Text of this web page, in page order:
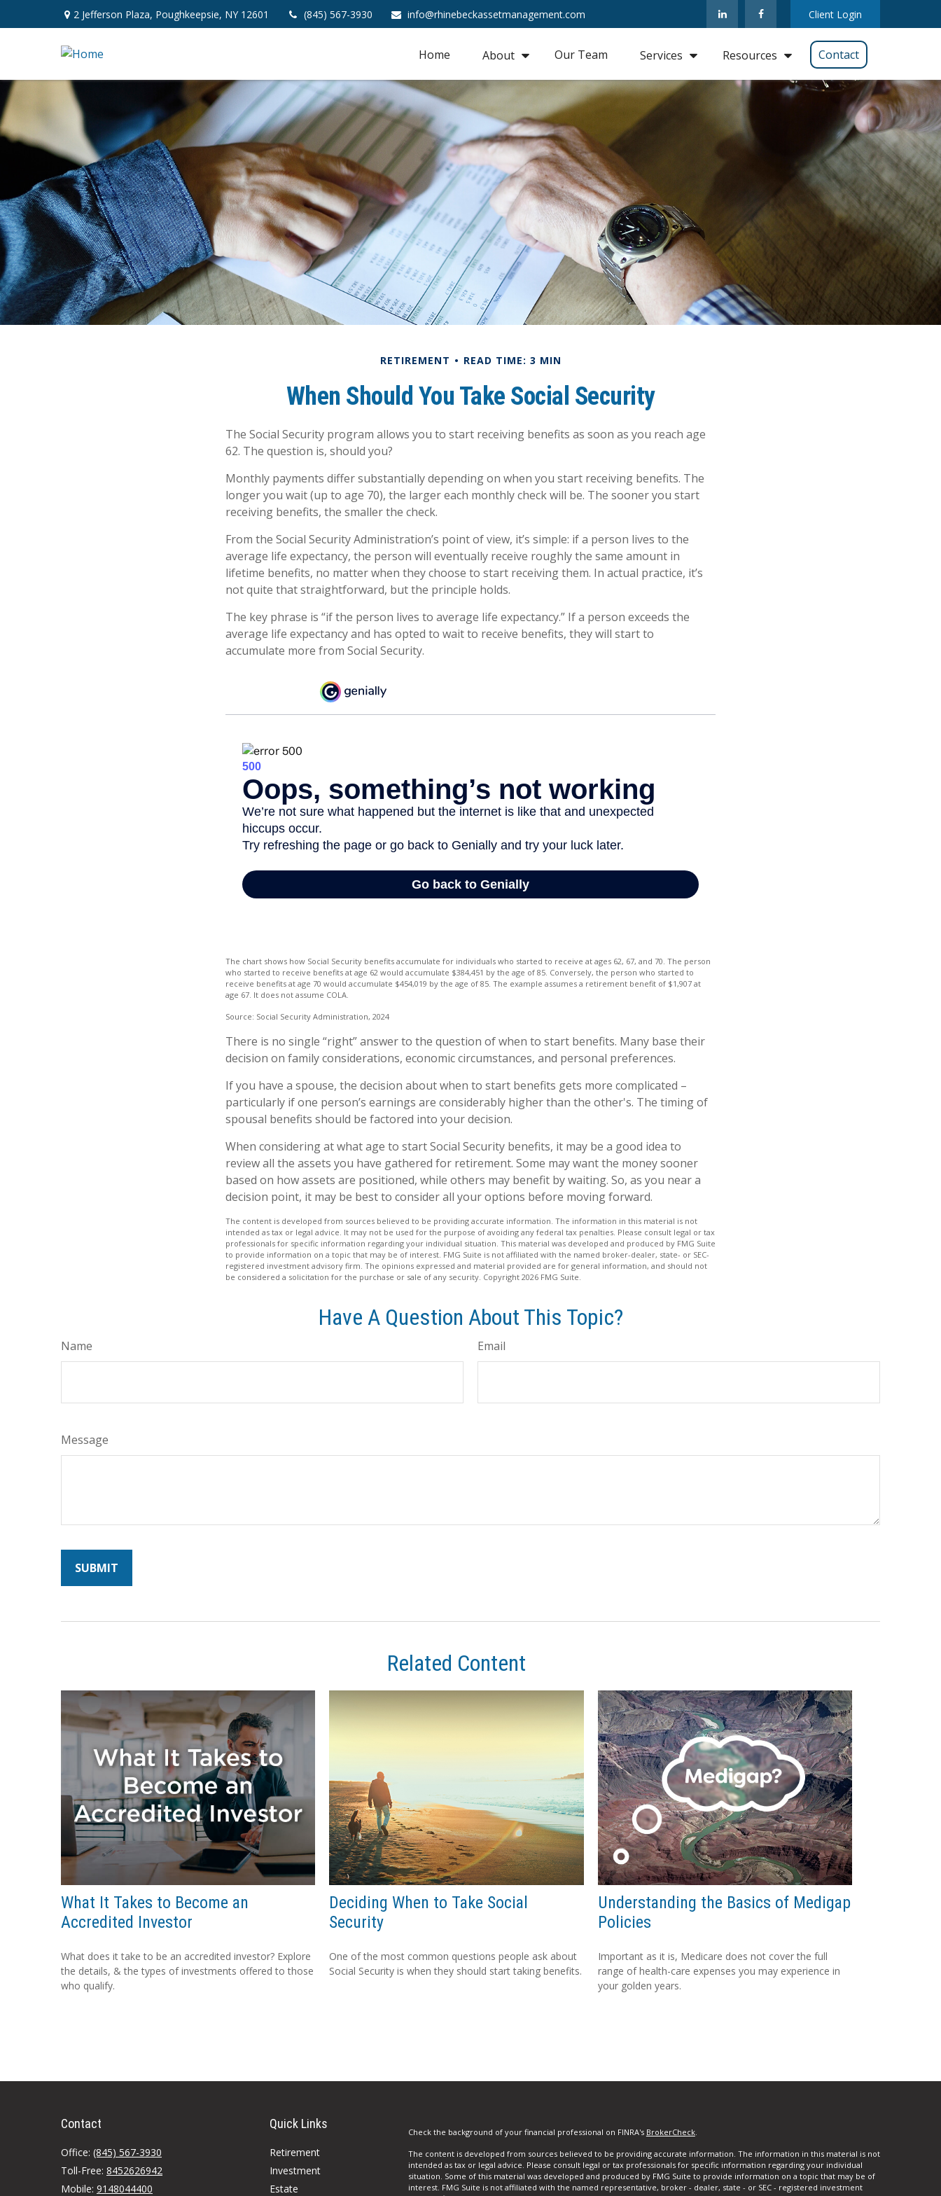
2 Jefferson Plaza, Poughkeepsie, NY 12601 (845) 567-3930 info@rhinebeckassetmanagement.com Client Login
Home About Our Team Services Resources Contact
RETIREMENT READ TIME: 3 MIN
When Should You Take Social Security
The Social Security program allows you to start receiving benefits as soon as you reach age
62. The question is, should you?
Monthly payments differ substantially depending on when you start receiving benefits. The
longer you wait (up to age 70), the larger each monthly check will be. The sooner you start
receiving benefits, the smaller the check.
From the Social Security Administration’s point of view, it’s simple: if a person lives to the
average life expectancy, the person will eventually receive roughly the same amount in
lifetime benefits, no matter when they choose to start receiving them. In actual practice, it’s
not quite that straightforward, but the principle holds.
The key phrase is “if the person lives to average life expectancy.” If a person exceeds the
average life expectancy and has opted to wait to receive benefits, they will start to
accumulate more from Social Security.
The chart shows how Social Security benefits accumulate for individuals who started to receive at ages 62, 67, and 70. The person
who started to receive benefits at age 62 would accumulate $384,451 by the age of 85. Conversely, the person who started to
receive benefits at age 70 would accumulate $454,019 by the age of 85. The example assumes a retirement benefit of $1,907 at
age 67. It does not assume COLA.
Source: Social Security Administration, 2024
There is no single “right” answer to the question of when to start benefits. Many base their
decision on family considerations, economic circumstances, and personal preferences.
If you have a spouse, the decision about when to start benefits gets more complicated –
particularly if one person’s earnings are considerably higher than the other's. The timing of
spousal benefits should be factored into your decision.
When considering at what age to start Social Security benefits, it may be a good idea to
review all the assets you have gathered for retirement. Some may want the money sooner
based on how assets are positioned, while others may benefit by waiting. So, as you near a
decision point, it may be best to consider all your options before moving forward.
The content is developed from sources believed to be providing accurate information. The information in this material is not
intended as tax or legal advice. It may not be used for the purpose of avoiding any federal tax penalties. Please consult legal or tax
professionals for specific information regarding your individual situation. This material was developed and produced by FMG Suite
to provide information on a topic that may be of interest. FMG Suite is not affiliated with the named broker-dealer, state- or SEC-
registered investment advisory firm. The opinions expressed and material provided are for general information, and should not
be considered a solicitation for the purchase or sale of any security. Copyright 2026 FMG Suite.
Have A Question About This Topic?
Name Email
Message
Related Content
What It Takes to Become an
Accredited Investor
What does it take to be an accredited investor? Explore
the details, & the types of investments offered to those
who qualify.
Deciding When to Take Social
Security
One of the most common questions people ask about
Social Security is when they should start taking benefits.
Understanding the Basics of Medigap
Policies
Important as it is, Medicare does not cover the full
range of health-care expenses you may experience in
your golden years.
Contact
Office: (845) 567-3930
Toll-Free: 8452626942
Mobile: 9148044400
Quick Links
Retirement
Investment
Estate
Check the background of your financial professional on FINRA's BrokerCheck.
The content is developed from sources believed to be providing accurate information. The information in this material is not
intended as tax or legal advice. Please consult legal or tax professionals for specific information regarding your individual
situation. Some of this material was developed and produced by FMG Suite to provide information on a topic that may be of
interest. FMG Suite is not affiliated with the named representative, broker - dealer, state - or SEC - registered investment